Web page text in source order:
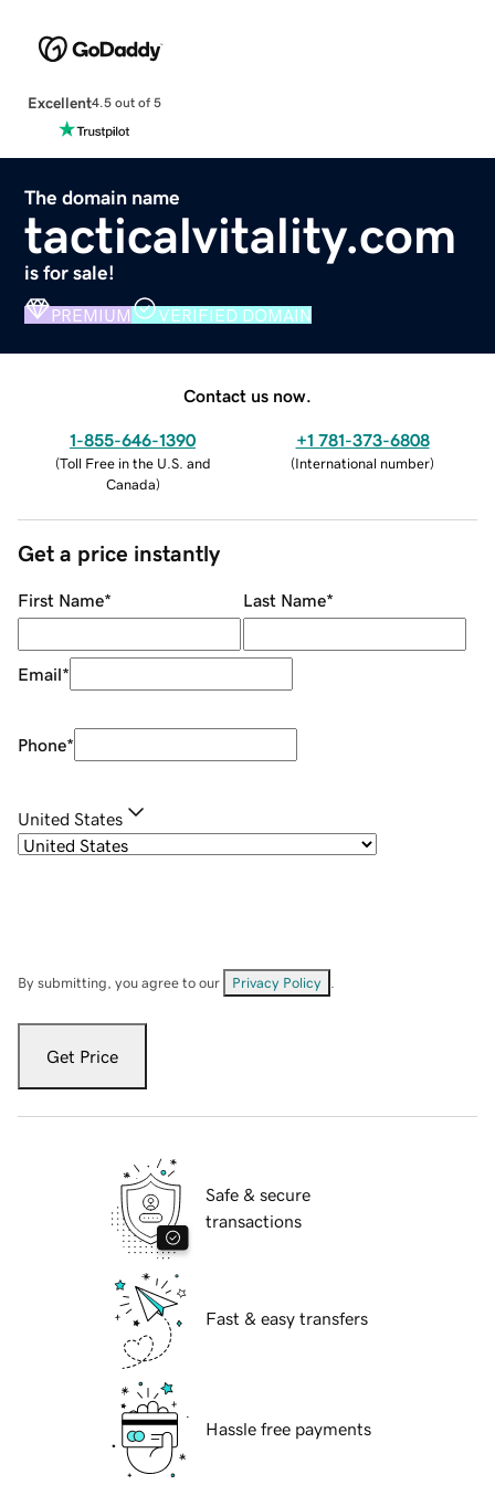
Excellent4.5 out of 5
The domain name
tacticalvitality.com
is for sale!
PREMIUM VERIFIED DOMAIN
Contact us now.
1-855-646-1390
(Toll Free in the U.S. and
Canada)
+1 781-373-6808
(International number)
Get a price instantly
First Name* Last Name*
Email*
Phone*
United States
By submitting, you agree to our Privacy Policy
Get Price
Safe & secure
transactions
Fast & easy transfers
Hassle free payments